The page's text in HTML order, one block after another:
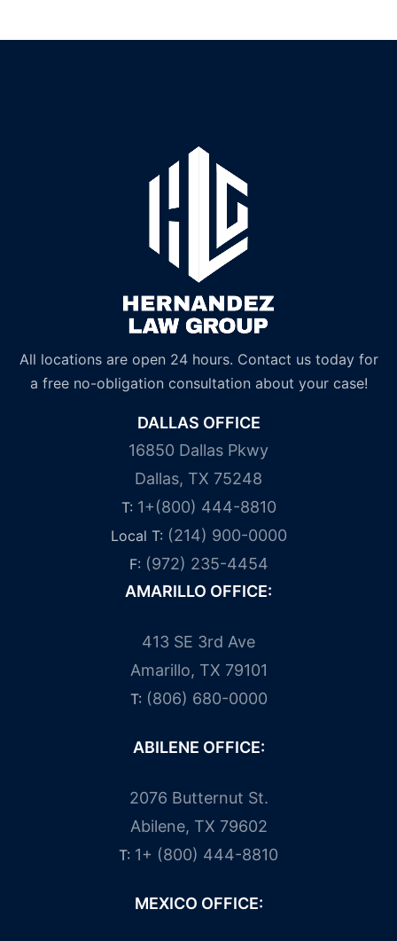
All locations are open 24 hours. Contact us today for
a free no-obligation consultation about your case!
DALLAS OFFICE
16850 Dallas Pkwy
Dallas, TX 75248
T: 1+(800) 444-8810
Local T: (214) 900-0000
F: (972) 235-4454
AMARILLO OFFICE:
413 SE 3rd Ave
Amarillo, TX 79101
T: (806) 680-0000
ABILENE OFFICE:
2076 Butternut St.
Abilene, TX 79602
T: 1+ (800) 444-8810
MEXICO OFFICE: